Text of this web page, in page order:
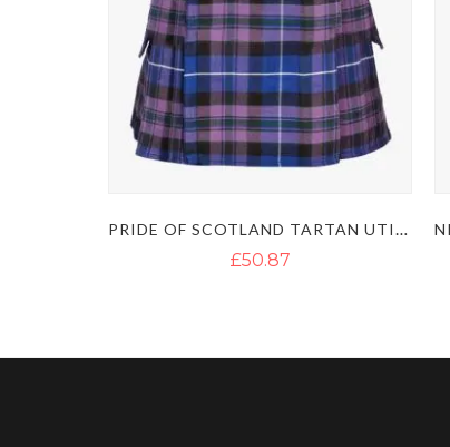
PRIDE OF SCOTLAND TARTAN UTILITY KILT
£50.87